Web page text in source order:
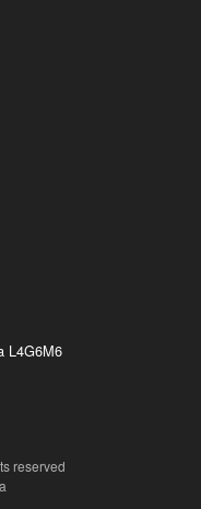
L4G6M6
reserved